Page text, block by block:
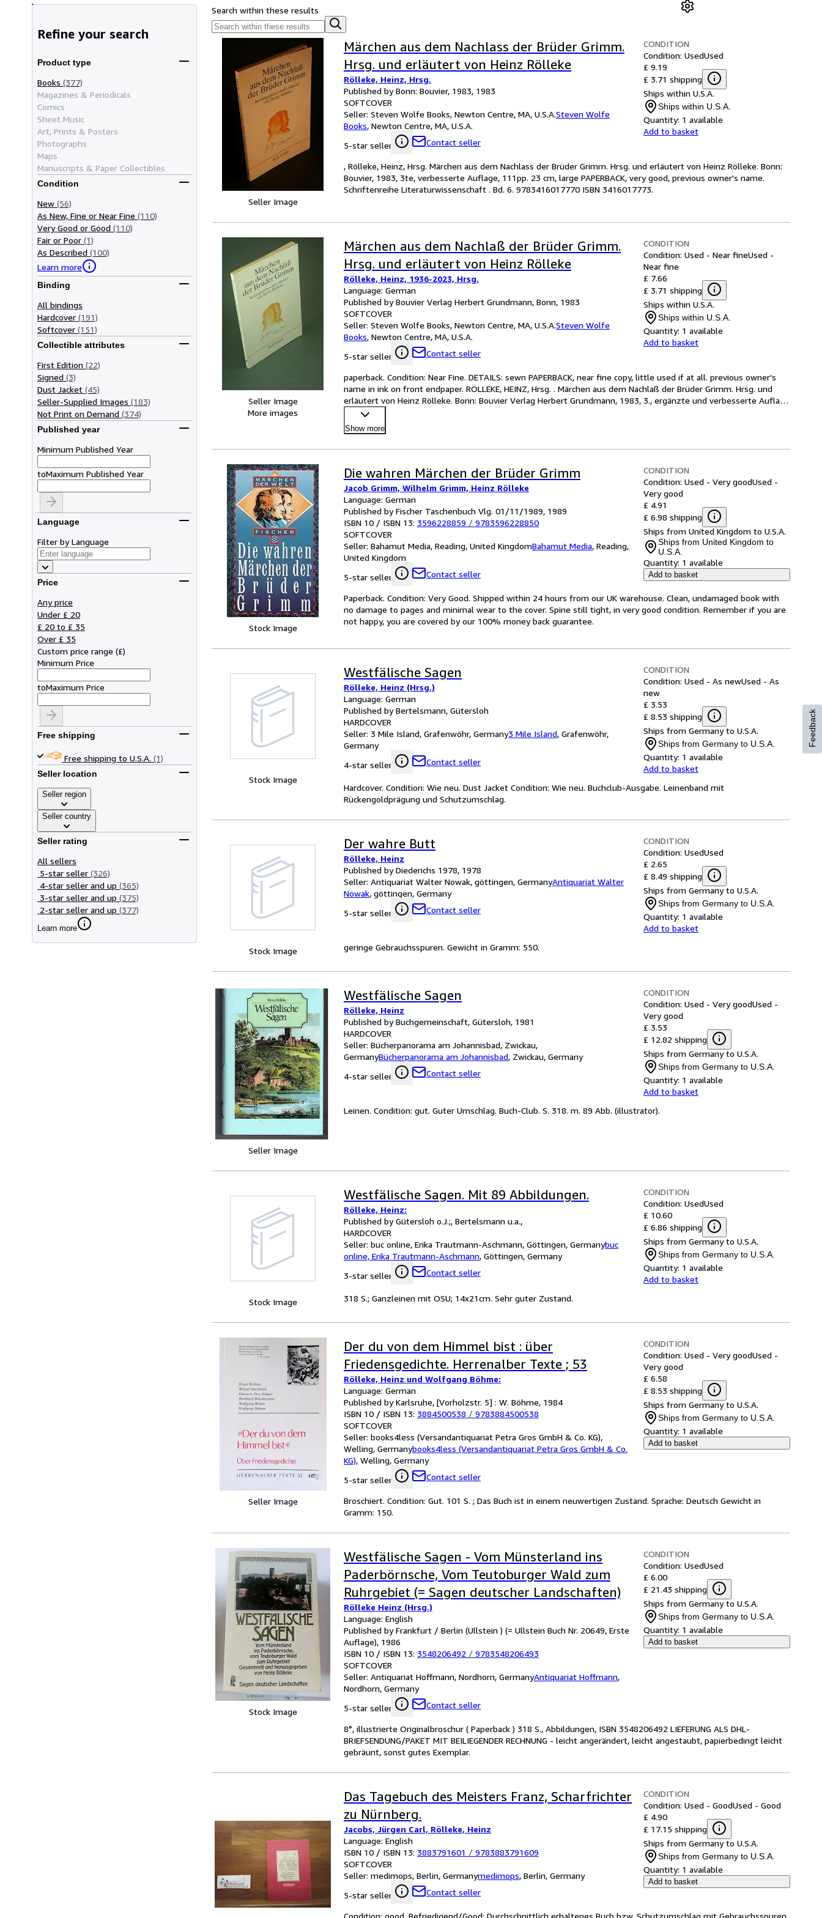
Refine your search
Product type
Books (377)
Magazines & Periodicals
Comics
Sheet Music
Art, Prints & Posters
Photographs
Maps
Manuscripts & Paper Collectibles
Condition
New (56)
As New, Fine or Near Fine (110)
Very Good or Good (110)
Fair or Poor (1)
As Described (100)
Learn more
Binding
All bindings
Hardcover (191)
Softcover (151)
Collectible attributes
First Edition (22)
Signed (3)
Dust Jacket (45)
Seller-Supplied Images (183)
Not Print on Demand (374)
Published year
Minimum Published Year
toMaximum Published Year
Language
Filter by Language
Price
Any price
Under £ 20
£ 20 to £ 35
Over £ 35
Custom price range (£)
Minimum Price
toMaximum Price
Free shipping
Free shipping to U.S.A. (1)
Seller location
Seller region
Seller country
Seller rating
All sellers
5-star seller (326)
4-star seller and up (365)
3-star seller and up (375)
2-star seller and up (377)
Learn more
Search within these results
Seller Image
Märchen aus dem Nachlass der Brüder Grimm.
Hrsg. und erläutert von Heinz Rölleke
Rölleke, Heinz, Hrsg.
Published by Bonn: Bouvier, 1983, 1983
SOFTCOVER
Seller: Steven Wolfe Books, Newton Centre, MA, U.S.A.Steven Wolfe
Books, Newton Centre, MA, U.S.A.
5-star seller
Contact seller
CONDITION
Condition: UsedUsed
£ 9.19
£ 3.71 shipping
Ships within U.S.A.
Ships within U.S.A.
Quantity: 1 available
Add to basket
, Rölleke, Heinz, Hrsg. Märchen aus dem Nachlass der Brüder Grimm. Hrsg. und erläutert von Heinz Rölleke. Bonn:
Bouvier, 1983, 3te, verbesserte Auflage, 111pp. 23 cm, large PAPERBACK, very good, previous owner's name.
Schriftenreihe Literaturwissenschaft . Bd. 6. 9783416017770 ISBN 3416017773.
Seller Image
More images
Märchen aus dem Nachlaß der Brüder Grimm.
Hrsg. und erläutert von Heinz Rölleke
Rölleke, Heinz, 1936-2023, Hrsg.
Language: German
Published by Bouvier Verlag Herbert Grundmann, Bonn, 1983
SOFTCOVER
Seller: Steven Wolfe Books, Newton Centre, MA, U.S.A.Steven Wolfe
Books, Newton Centre, MA, U.S.A.
5-star seller
Contact seller
CONDITION
Condition: Used - Near fineUsed -
Near fine
£ 7.66
£ 3.71 shipping
Ships within U.S.A.
Ships within U.S.A.
Quantity: 1 available
Add to basket
paperback. Condition: Near Fine. DETAILS: sewn PAPERBACK, near fine copy, little used if at all. previous owner's
name in ink on front endpaper. RÖLLEKE, HEINZ, Hrsg. . Märchen aus dem Nachlaß der Brüder Grimm. Hrsg. und
erläutert von Heinz Rölleke. Bonn: Bouvier Verlag Herbert Grundmann, 1983, 3., ergänzte und verbesserte Aufla…
Show more
Stock Image
Die wahren Märchen der Brüder Grimm
Jacob Grimm, Wilhelm Grimm, Heinz Rölleke
Language: German
Published by Fischer Taschenbuch Vlg. 01/11/1989, 1989
ISBN 10 / ISBN 13: 3596228859 / 9783596228850
SOFTCOVER
Seller: Bahamut Media, Reading, United KingdomBahamut Media, Reading,
United Kingdom
5-star seller
Contact seller
CONDITION
Condition: Used - Very goodUsed -
Very good
£ 4.91
£ 6.98 shipping
Ships from United Kingdom to U.S.A.
Ships from United Kingdom to
U.S.A.
Quantity: 1 available
Add to basket
Paperback. Condition: Very Good. Shipped within 24 hours from our UK warehouse. Clean, undamaged book with
no damage to pages and minimal wear to the cover. Spine still tight, in very good condition. Remember if you are
not happy, you are covered by our 100% money back guarantee.
Stock Image
Westfälische Sagen
Rölleke, Heinz (Hrsg.)
Language: German
Published by Bertelsmann, Gütersloh
HARDCOVER
Seller: 3 Mile Island, Grafenwöhr, Germany3 Mile Island, Grafenwöhr,
Germany
4-star seller
Contact seller
CONDITION
Condition: Used - As newUsed - As
new
£ 3.53
£ 8.53 shipping
Ships from Germany to U.S.A.
Ships from Germany to U.S.A.
Quantity: 1 available
Add to basket
Hardcover. Condition: Wie neu. Dust Jacket Condition: Wie neu. Buchclub-Ausgabe. Leinenband mit
Rückengoldprägung und Schutzumschlag.
Stock Image
Der wahre Butt
Rölleke, Heinz
Published by Diederichs 1978, 1978
Seller: Antiquariat Walter Nowak, göttingen, GermanyAntiquariat Walter
Nowak, göttingen, Germany
5-star seller
Contact seller
CONDITION
Condition: UsedUsed
£ 2.65
£ 8.49 shipping
Ships from Germany to U.S.A.
Ships from Germany to U.S.A.
Quantity: 1 available
Add to basket
geringe Gebrauchsspuren. Gewicht in Gramm: 550.
Seller Image
Westfälische Sagen
Rölleke, Heinz
Published by Buchgemeinschaft, Gütersloh, 1981
HARDCOVER
Seller: Bücherpanorama am Johannisbad, Zwickau,
GermanyBücherpanorama am Johannisbad, Zwickau, Germany
4-star seller
Contact seller
CONDITION
Condition: Used - Very goodUsed -
Very good
£ 3.53
£ 12.82 shipping
Ships from Germany to U.S.A.
Ships from Germany to U.S.A.
Quantity: 1 available
Add to basket
Leinen. Condition: gut. Guter Umschlag. Buch-Club. S. 318. m. 89 Abb. (illustrator).
Stock Image
Westfälische Sagen. Mit 89 Abbildungen.
Rölleke, Heinz:
Published by Gütersloh o.J.;, Bertelsmann u.a.,
HARDCOVER
Seller: buc online, Erika Trautmann-Aschmann, Göttingen, Germanybuc
online, Erika Trautmann-Aschmann, Göttingen, Germany
3-star seller
Contact seller
CONDITION
Condition: UsedUsed
£ 10.60
£ 6.86 shipping
Ships from Germany to U.S.A.
Ships from Germany to U.S.A.
Quantity: 1 available
Add to basket
318 S.; Ganzleinen mit OSU; 14x21cm. Sehr guter Zustand.
Seller Image
Der du von dem Himmel bist : über
Friedensgedichte. Herrenalber Texte ; 53
Rölleke, Heinz und Wolfgang Böhme:
Language: German
Published by Karlsruhe, [Vorholzstr. 5] : W. Böhme, 1984
ISBN 10 / ISBN 13: 3884500538 / 9783884500538
SOFTCOVER
Seller: books4less (Versandantiquariat Petra Gros GmbH & Co. KG),
Welling, Germanybooks4less (Versandantiquariat Petra Gros GmbH & Co.
KG), Welling, Germany
5-star seller
Contact seller
CONDITION
Condition: Used - Very goodUsed -
Very good
£ 6.58
£ 8.53 shipping
Ships from Germany to U.S.A.
Ships from Germany to U.S.A.
Quantity: 1 available
Add to basket
Broschiert. Condition: Gut. 101 S. ; Das Buch ist in einem neuwertigen Zustand. Sprache: Deutsch Gewicht in
Gramm: 150.
Stock Image
Westfälische Sagen - Vom Münsterland ins
Paderbörnsche, Vom Teutoburger Wald zum
Ruhrgebiet (= Sagen deutscher Landschaften)
Rölleke Heinz (Hrsg.)
Language: English
Published by Frankfurt / Berlin (Ullstein ) (= Ullstein Buch Nr. 20649, Erste
Auflage), 1986
ISBN 10 / ISBN 13: 3548206492 / 9783548206493
SOFTCOVER
Seller: Antiquariat Hoffmann, Nordhorn, GermanyAntiquariat Hoffmann,
Nordhorn, Germany
5-star seller
Contact seller
CONDITION
Condition: UsedUsed
£ 6.00
£ 21.43 shipping
Ships from Germany to U.S.A.
Ships from Germany to U.S.A.
Quantity: 1 available
Add to basket
8°, illustrierte Originalbroschur ( Paperback ) 318 S., Abbildungen, ISBN 3548206492 LIEFERUNG ALS DHL-
BRIEFSENDUNG/PAKET MIT BEILIEGENDER RECHNUNG - leicht angerändert, leicht angestaubt, papierbedingt leicht
gebräunt, sonst gutes Exemplar.
Das Tagebuch des Meisters Franz, Scharfrichter
zu Nürnberg.
Jacobs, Jürgen Carl, Rölleke, Heinz
Language: English
ISBN 10 / ISBN 13: 3883791601 / 9783883791609
SOFTCOVER
Seller: medimops, Berlin, Germanymedimops, Berlin, Germany
5-star seller
Contact seller
CONDITION
Condition: Used - GoodUsed - Good
£ 4.90
£ 17.15 shipping
Ships from Germany to U.S.A.
Ships from Germany to U.S.A.
Quantity: 1 available
Add to basket
Condition: good. Befriedigend/Good: Durchschnittlich erhaltenes Buch bzw. Schutzumschlag mit Gebrauchsspuren,
Feedback